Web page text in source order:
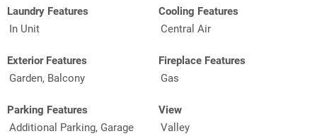
Laundry Features
In Unit
Cooling Features
Central Air
Exterior Features
Garden, Balcony
Fireplace Features
Gas
Parking Features
Additional Parking, Garage
View
Valley